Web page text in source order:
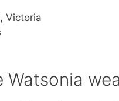
Victoria
Watsonia